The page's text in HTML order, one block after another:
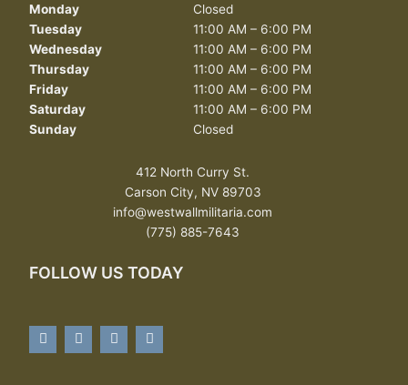
Monday
Closed
Tuesday
11:00 AM – 6:00 PM
Wednesday
11:00 AM – 6:00 PM
Thursday
11:00 AM – 6:00 PM
Friday
11:00 AM – 6:00 PM
Saturday
11:00 AM – 6:00 PM
Sunday
Closed
412 North Curry St.
Carson City, NV 89703
info@westwallmilitaria.com
(775) 885-7643
FOLLOW US TODAY
F
a
c
T
w
i
Y
o
u
Y
e
l